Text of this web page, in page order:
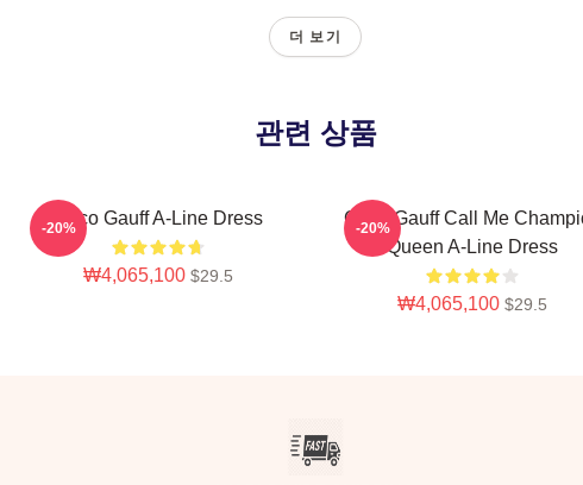
더 보기
관련 상품
Coco Gauff A-Line Dress
₩4,065,100 $29.5
-20%
Coco Gauff Call Me
Queen A-Line Dress
₩4,065,100 $29.5
-20%